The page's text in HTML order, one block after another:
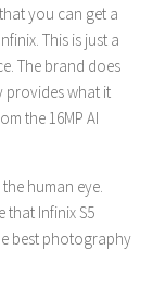
you can get a
This is just a
The brand does
provides what it
the 16MP AI
human eye.
that Infinix S5
best photography